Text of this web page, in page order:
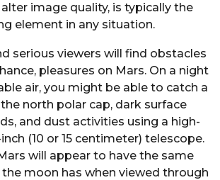
image quality, is typically the
element in any situation.
serious viewers will find obstacles
pleasures on Mars. On a night
air, you might be able to catch a
north polar cap, dark surface
and dust activities using a high-
(10 or 15 centimeter) telescope.
will appear to have the same
the moon has when viewed through